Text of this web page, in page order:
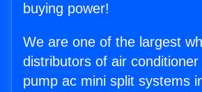
buying power!
We are one of the largest
distributors of air
pump ac mini split systems